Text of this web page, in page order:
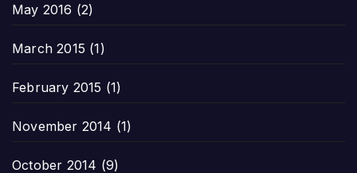
May 2016 (2)
March 2015 (1)
February 2015 (1)
November 2014 (1)
October 2014 (9)